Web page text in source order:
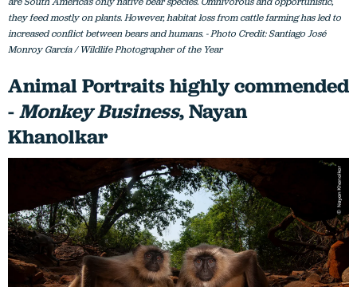
they feed mostly on plants. However, habitat loss from cattle farming has led to
increased conflict between bears and humans. - Photo Credit: Santiago José
Monroy García / Wildlife Photographer of the Year
Animal Portraits highly commended
-Monkey Business, Nayan
Khanolkar